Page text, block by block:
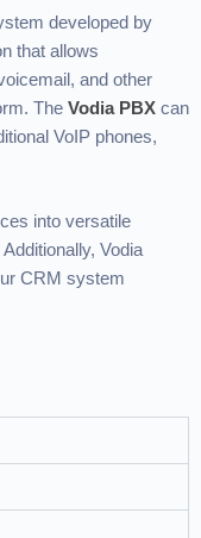
developed by
that allows
and other
The Vodia PBX can
VoIP phones,
into versatile
Vodia
CRM system